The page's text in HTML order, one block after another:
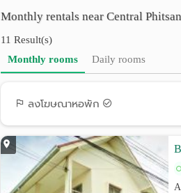
Search by
Monthly rentals near Central
11 Result(s)
Monthly rooms Daily rooms
ลงโฆษณาหอพัก